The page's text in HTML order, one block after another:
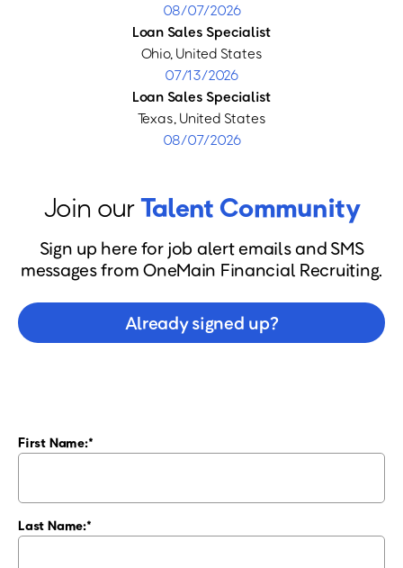
08/07/2026
Loan Sales Specialist
Ohio, United States
07/13/2026
Loan Sales Specialist
Texas, United States
08/07/2026
Join ourTalent Community
Sign up here for job alert emails and SMS
messages from OneMain Financial Recruiting.
Already signed up?
First Name:
Last Name: